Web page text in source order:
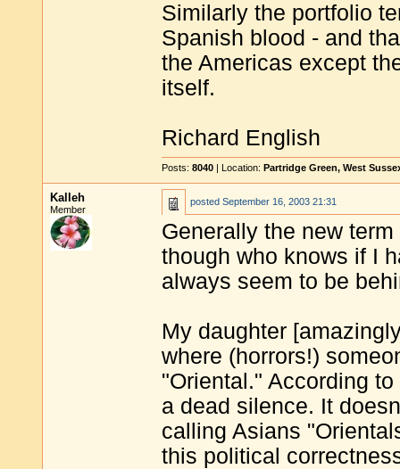
Similarly the portfolio
Spanish blood - and
the Americas except
itself.
Richard English
Posts: 8040 | Location: Partridge Green, West
Kalleh
Member
posted September 16, 2003 21:31
Generally the new
though who knows if I
always seem to be
My daughter
where (horrors!)
"Oriental." According
a dead silence. It
calling Asians
this political